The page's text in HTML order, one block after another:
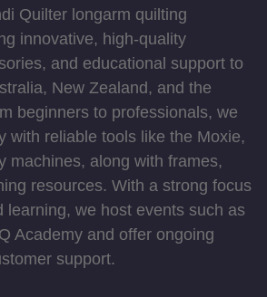
Quilter longarm quilting
innovative, high-quality
and educational support to
New Zealand, and the
beginners to professionals, we
with reliable tools like the Moxie,
machines, along with frames,
resources. With a strong focus
learning, we host events such as
Academy and offer ongoing
support.